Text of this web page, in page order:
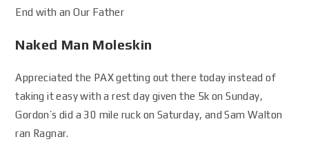
End with an Our Father
Naked Man Moleskin
Appreciated the PAX getting out there today instead of
taking it easy with a rest day given the 5k on Sunday,
Gordon’s did a 30 mile ruck on Saturday, and Sam Walton
ran Ragnar.